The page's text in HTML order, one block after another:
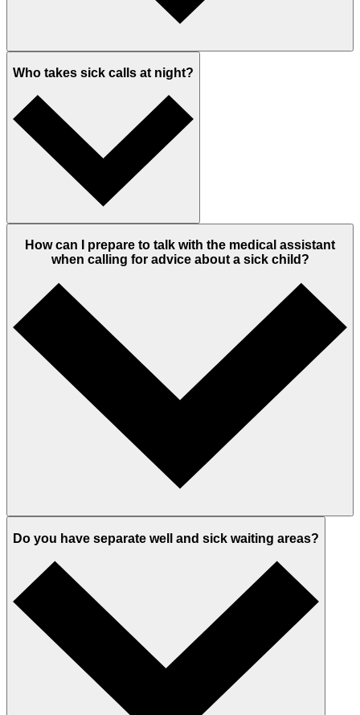
Who takes sick calls at night?
How can I prepare to talk with the medical assistant
when calling for advice about a sick child?
Do you have separate well and sick waiting areas?